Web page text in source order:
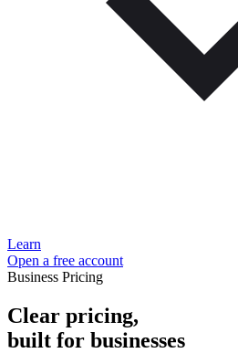
Learn
Open a free account
Business Pricing
Clear pricing,
built for businesses